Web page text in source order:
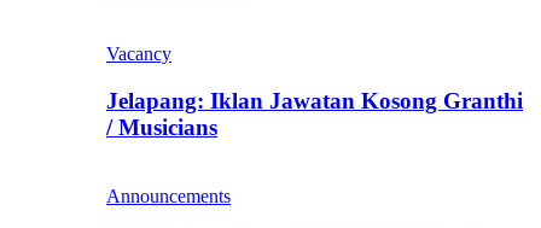
Vacancy
Jelapang: Iklan Jawatan Kosong Granthi
/ Musicians
Announcements